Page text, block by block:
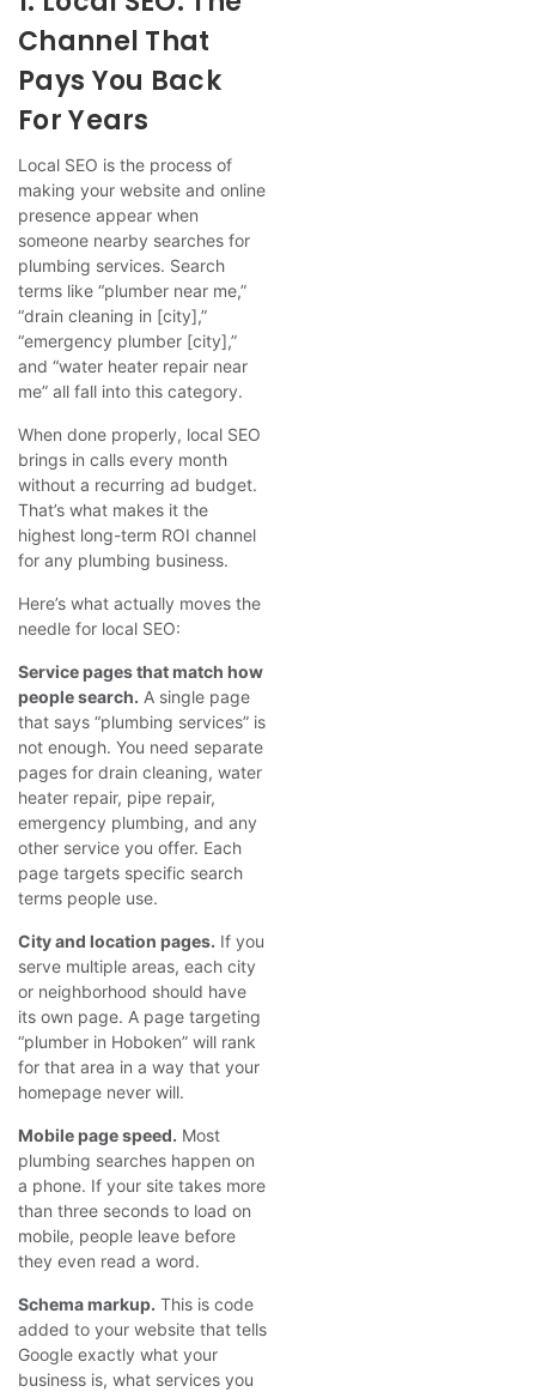
Channel That
Pays You Back
For Years
Local SEO is the process of
making your website and online
presence appear when
someone nearby searches for
plumbing services. Search
terms like “plumber near me,”
“drain cleaning in [city],”
“emergency plumber [city],”
and “water heater repair near
me” all fall into this category.
When done properly, local SEO
brings in calls every month
without a recurring ad budget.
That’s what makes it the
highest long-term ROI channel
for any plumbing business.
Here’s what actually moves the
needle for local SEO:
Service pages that match how
people search. A single page
that says “plumbing services” is
not enough. You need separate
pages for drain cleaning, water
heater repair, pipe repair,
emergency plumbing, and any
other service you offer. Each
page targets specific search
terms people use.
City and location pages. If you
serve multiple areas, each city
or neighborhood should have
its own page. A page targeting
“plumber in Hoboken” will rank
for that area in a way that your
homepage never will.
Mobile page speed. Most
plumbing searches happen on
a phone. If your site takes more
than three seconds to load on
mobile, people leave before
they even read a word.
Schema markup. This is code
added to your website that tells
Google exactly what your
business is, what services you